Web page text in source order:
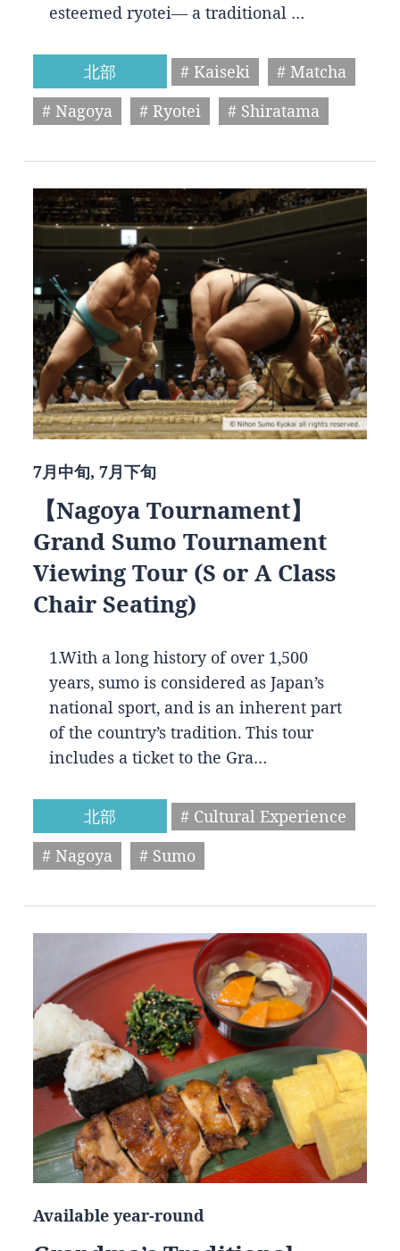
esteemed ryotei— a traditional …
北部 # Kaiseki
# Matcha
# Nagoya
# Ryotei # Shiratama
7月中旬, 7月下旬
【Nagoya Tournament】
Grand Sumo Tournament
Viewing Tour (S or A Class
Chair Seating)
1.With a long history of over 1,500
years, sumo is considered as Japan’s
national sport, and is an inherent part
of the country’s tradition. This tour
includes a ticket to the Gra…
北部
# Cultural Experience
# Nagoya
# Sumo
Available year-round